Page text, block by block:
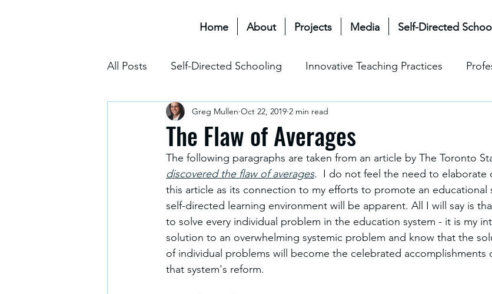
Home About Projects Media Self-Directed
All Posts Self-Directed Schooling Innovative Teaching Practices
Educational Transformation & Future Mullen Bioecological Model
Assessment & Grading Social-Emotional Learning (SEL) Cultural &
The Hidden Curriculum
The Flaw of Averages
Greg Mullen Oct 22, 2019 2 min read
The following paragraphs are taken from an article by The Toronto
discovered the flaw of averages.  I do not feel the need to elaborate
this article as its connection to my efforts to promote an educational
self-directed learning environment will be apparent. All I will say is
to solve every individual problem in the education system - it is my
solution to an overwhelming systemic problem and know that the
of individual problems will become the celebrated accomplishments
that system's reform.